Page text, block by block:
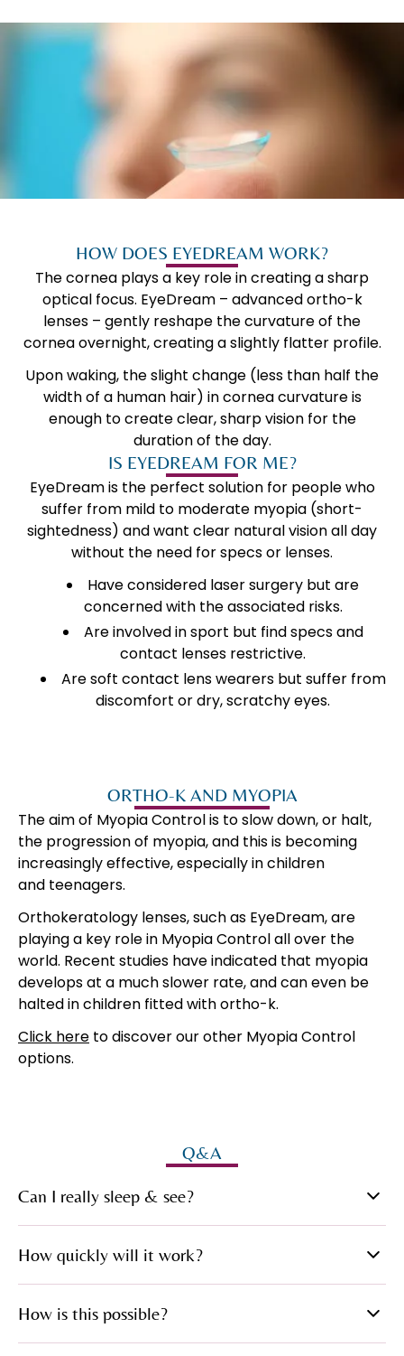
HOW DOES EYEDREAM WORK?
The cornea plays a key role in creating a sharp
optical focus. EyeDream – advanced ortho-k
lenses – gently reshape the curvature of the
cornea overnight, creating a slightly flatter profile.
Upon waking, the slight change (less than half the
width of a human hair) in cornea curvature is
enough to create clear, sharp vision for the
duration of the day.
IS EYEDREAM FOR ME?
EyeDream is the perfect solution for people who
suffer from mild to moderate myopia (short-
sightedness) and want clear natural vision all day
without the need for specs or lenses.
Have considered laser surgery but are
concerned with the associated risks.
Are involved in sport but find specs and
contact lenses restrictive.
Are soft contact lens wearers but suffer from
discomfort or dry, scratchy eyes.
ORTHO-K AND MYOPIA
The aim of Myopia Control is to slow down, or halt,
the progression of myopia, and this is becoming
increasingly effective, especially in children
and teenagers.
Orthokeratology lenses, such as EyeDream, are
playing a key role in Myopia Control all over the
world. Recent studies have indicated that myopia
develops at a much slower rate, and can even be
halted in children fitted with ortho-k.
Click here to discover our other Myopia Control
options.
Q&A
Can I really sleep & see?
the lenses each morning and you can see normally
throughout that day.
How quickly will it work?
correction has been achieved. Normally, within a
week, your sight during the day will be ‘treated’ and
How is this possible?